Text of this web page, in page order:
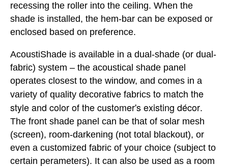
recessing the roller into the ceiling. When the
shade is installed, the hem-bar can be exposed or
enclosed based on preference.
AcoustiShade is available in a dual-shade (or dual-
fabric) system – the acoustical shade panel
operates closest to the window, and comes in a
variety of quality decorative fabricsto match the
style and color of the customer's existing décor.
The front shade panel can be that of solar mesh
(screen), room-darkening (not total blackout), or
even a customized fabric of your choice (subject to
certain perameters). It can also be used as a room